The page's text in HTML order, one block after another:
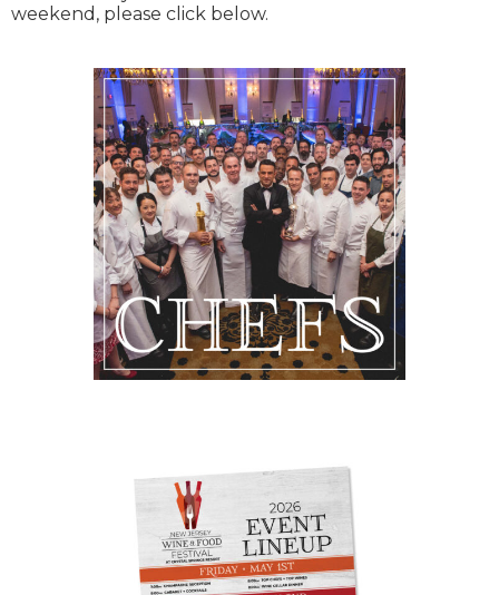
weekend, please click below.